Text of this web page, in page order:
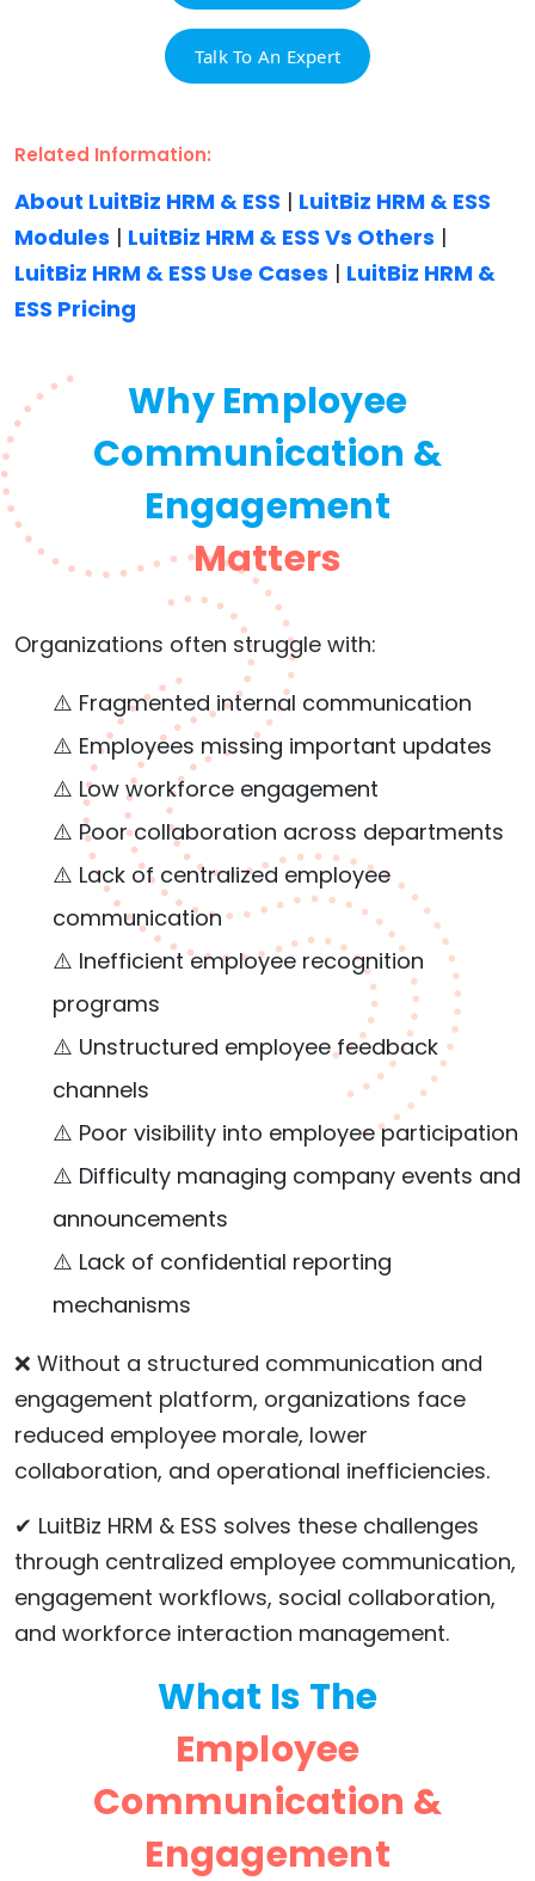
Talk To An Expert
Related Information:
About LuitBiz HRM & ESS | LuitBiz HRM & ESS
Modules | LuitBiz HRM & ESS Vs Others |
LuitBiz HRM & ESS Use Cases | LuitBiz HRM &
ESS Pricing
Why Employee
Communication &
Engagement
Matters
Organizations often struggle with:
⚠️ Fragmented internal communication
⚠️ Employees missing important updates
⚠️ Low workforce engagement
⚠️ Poor collaboration across departments
⚠️ Lack of centralized employee
communication
⚠️ Inefficient employee recognition
programs
⚠️ Unstructured employee feedback
channels
⚠️ Poor visibility into employee participation
⚠️ Difficulty managing company events and
announcements
⚠️ Lack of confidential reporting
mechanisms
❌ Without a structured communication and
engagement platform, organizations face
reduced employee morale, lower
collaboration, and operational inefficiencies.
✔ LuitBiz HRM & ESS solves these challenges
through centralized employee communication,
engagement workflows, social collaboration,
and workforce interaction management.
What Is The
Employee
Communication &
Engagement